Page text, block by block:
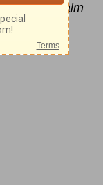
- Psalm